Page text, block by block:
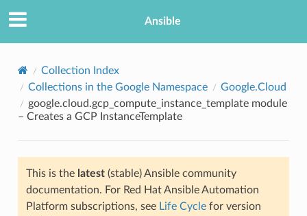
Ansible
Collection Index
Collections in the Google Namespace
Google.Cloud
google.cloud.gcp_compute_instance_template module
– Creates a GCP InstanceTemplate
This is the latest(stable) Ansible community
documentation. For Red Hat Ansible Automation
Platform subscriptions, see Life Cyclefor version